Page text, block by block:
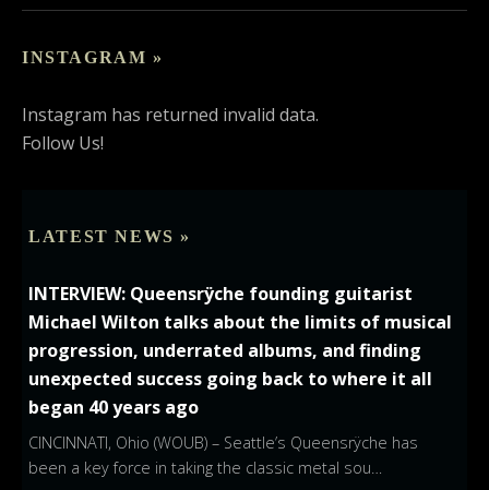
INSTAGRAM »
Instagram has returned invalid data.
Follow Us!
LATEST NEWS »
INTERVIEW: Queensrÿche founding guitarist
Michael Wilton talks about the limits of musical
progression, underrated albums, and finding
unexpected success going back to where it all
began 40 years ago
CINCINNATI, Ohio (WOUB) – Seattle’s Queensrÿche has
been a key force in taking the classic metal sou…